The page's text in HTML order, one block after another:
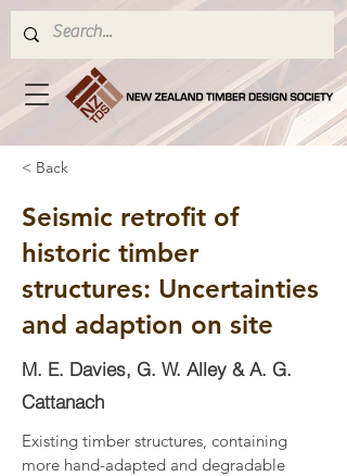
< Back
Seismic retrofit of
historic timber
structures: Uncertainties
and adaption on site
M. E. Davies, G. W. Alley & A. G.
Cattanach
Existing timber structures, containing
more hand-adapted and degradable